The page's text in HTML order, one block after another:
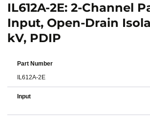
IL612A-2E: 2-Channel
Input, Open-Drain
kV, PDIP
Part Number
IL612A-2E
Input